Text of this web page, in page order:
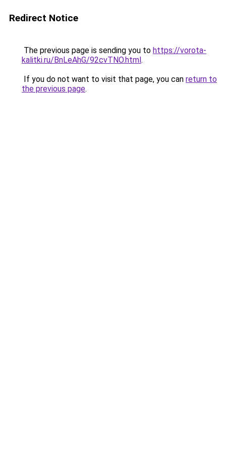
Redirect Notice
The previous page is sending you to https://vorota-
kalitki.ru/BnLeAhG/92cvTNO.html.
If you do not want to visit that page, you can return to
the previous page.